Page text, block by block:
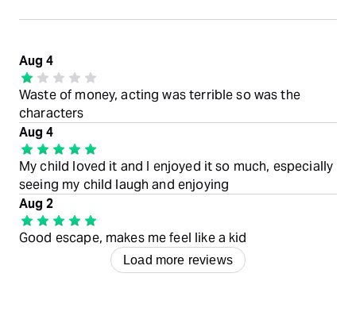
Aug 4
Waste of money, acting was terrible so was the
characters
Aug 4
My child loved it and I enjoyed it so much, especially
seeing my child laugh and enjoying
Aug 2
Good escape, makes me feel like a kid
Load more reviews